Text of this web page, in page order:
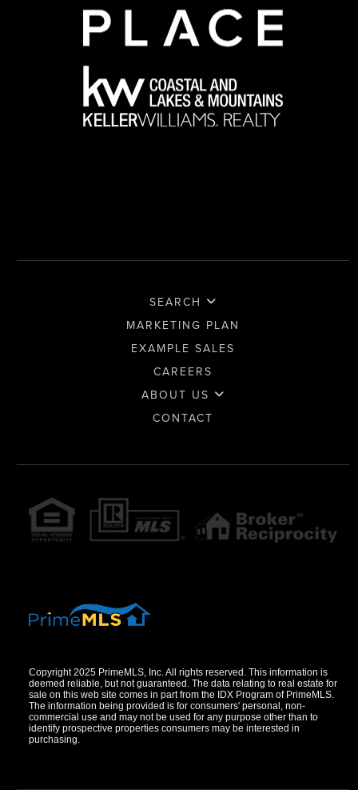
SEARCH
MARKETING PLAN
EXAMPLE SALES
CAREERS
ABOUT US
CONTACT
Copyright 2025 PrimeMLS, Inc. All rights reserved. This information is
deemed reliable, but not guaranteed. The data relating to real estate for
sale on this web site comes in part from the IDX Program of PrimeMLS.
The information being provided is for consumers' personal, non-
commercial use and may not be used for any purpose other than to
identify prospective properties consumers may be interested in
purchasing.